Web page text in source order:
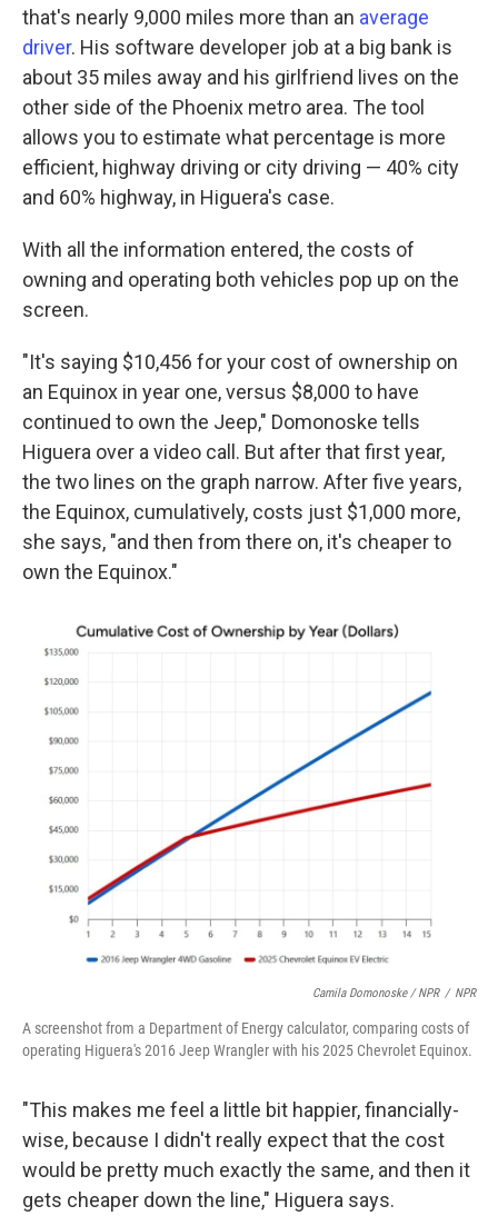
that's nearly 9,000 miles more than an average
driver. His software developer job at a big bank is
about 35 miles away and his girlfriend lives on the
other side of the Phoenix metro area. The tool
allows you to estimate what percentage is more
efficient, highway driving or city driving — 40% city
and 60% highway, in Higuera's case.
With all the information entered, the costs of
owning and operating both vehicles pop up on the
screen.
"It's saying $10,456 for your cost of ownership on
an Equinox in year one, versus $8,000 to have
continued to own the Jeep," Domonoske tells
Higuera over a video call. But after that first year,
the two lines on the graph narrow. After five years,
the Equinox, cumulatively, costs just $1,000 more,
she says, "and then from there on, it's cheaper to
own the Equinox."
Camila Domonoske / NPR / NPR
A screenshot from a Department of Energy calculator, comparing costs of
operating Higuera's 2016 Jeep Wrangler with his 2025 Chevrolet Equinox.
"This makes me feel a little bit happier, financially-
wise, because I didn't really expect that the cost
would be pretty much exactly the same, and then it
gets cheaper down the line," Higuera says.